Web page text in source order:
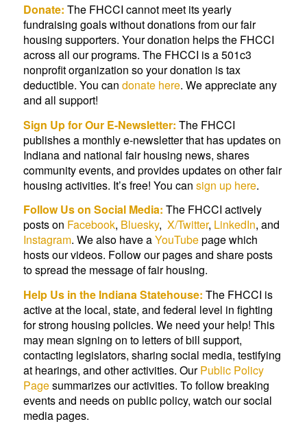
Donate: The FHCCI cannot meet its yearly
fundraising goals without donations from our fair
housing supporters. Your donation helps the FHCCI
across all our programs. The FHCCI is a 501c3
nonprofit organization so your donation is tax
deductible. You can donate here. We appreciate any
and all support!
Sign Up for Our E-Newsletter: The FHCCI
publishes a monthly e-newsletter that has updates on
Indiana and national fair housing news, shares
community events, and provides updates on other fair
housing activities. It’s free! You can sign up here.
Follow Us on Social Media: The FHCCI actively
posts on Facebook, Bluesky, X/Twitter, LinkedIn, and
Instagram. We also have aYouTubepage which
hosts our videos. Follow our pages and share posts
to spread the message of fair housing.
Help Us in the Indiana Statehouse: The FHCCI is
active at the local, state, and federal level in fighting
for strong housing policies. We need your help! This
may mean signing on to letters of bill support,
contacting legislators, sharing social media, testifying
at hearings, and other activities. OurPublic Policy
Pagesummarizes our activities. To follow breaking
events and needs on public policy, watch our social
media pages.